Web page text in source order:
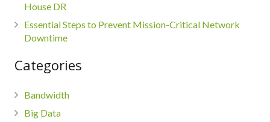
House DR
Essential Steps to Prevent Mission-Critical Network
Downtime
Categories
Bandwidth
Big Data